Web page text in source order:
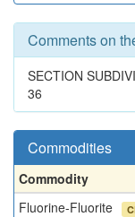
Comments on
SECTION
36
Commodities
Commodity
Fluorine-Fluorite